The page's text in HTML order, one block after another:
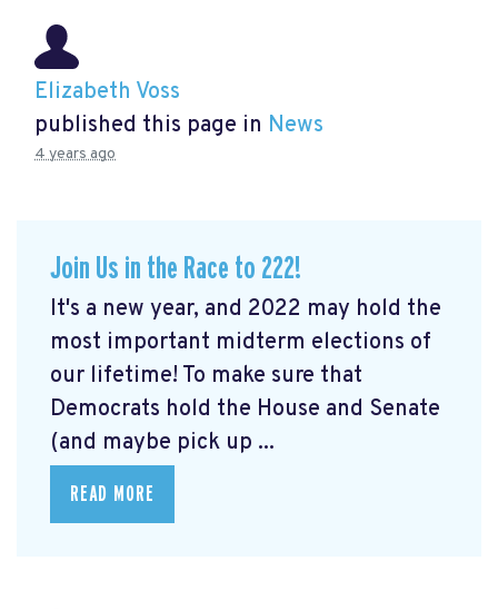
Elizabeth Voss
published this page in News
4 years ago
Join Us in the Race to 222!
It's a new year, and 2022 may hold the
most important midterm elections of
our lifetime! To make sure that
Democrats hold the House and Senate
(and maybe pick up ...
READ MORE